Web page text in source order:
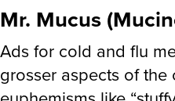
Mr. Mucus
Ads for cold and flu
grosser aspects of